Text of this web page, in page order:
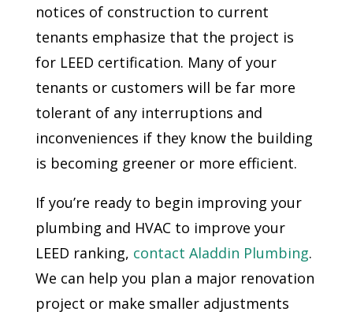
notices of construction to current
tenants emphasize that the project is
for LEED certification. Many of your
tenants or customers will be far more
tolerant of any interruptions and
inconveniences if they know the building
is becoming greener or more efficient.
If you’re ready to begin improving your
plumbing and HVAC to improve your
LEED ranking, contact Aladdin Plumbing.
We can help you plan a major renovation
project or make smaller adjustments